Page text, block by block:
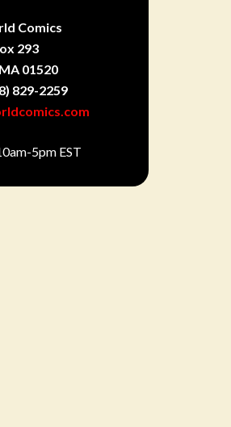
Comics
293
01520
829-2259
5pm EST